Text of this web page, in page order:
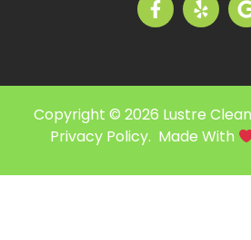
Copyright © 2026 Lustre
Privacy Policy. Made With